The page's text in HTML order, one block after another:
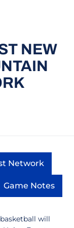
NEW
Network
in a new
new window
Game Notes
Opens in
will